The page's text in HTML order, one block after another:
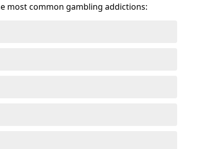
most common gambling addictions: